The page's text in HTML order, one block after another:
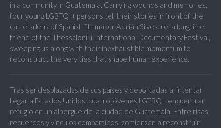
in a community in Guatemala. Carrying wounds and memories,
four young LGBTQI+ persons tell their stories in front of the
camera lens of Spanish filmmaker Adrián Silvestre, a longtime
friend of the Thessaloniki International Documentary Festival,
sweeping us along with their inexhaustible momentum to
reconstruct the very ties that shape human experience.
Tras ser desplazadas de sus países y deportadas al intentar
llegar a Estados Unidos, cuatro jóvenes LGTBQ+ encuentran
refugio en un albergue de la ciudad de Guatemala. Entre risas,
recuerdos y vínculos compartidos, comienzan a reconstruir